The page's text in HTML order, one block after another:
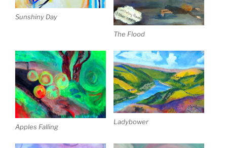
Sunshiny Day
The Flood
Apples Falling
Ladybower